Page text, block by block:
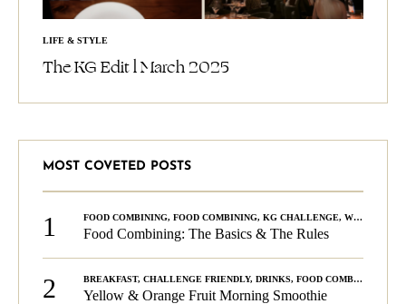
LIFE & STYLE
The KG Edit l March 2025
MOST COVETED POSTS
1 FOOD COMBINING, FOOD COMBINING, KG CHALLENGE, WELLNESS
Food Combining: The Basics & The Rules
2 BREAKFAST, CHALLENGE FRIENDLY, DRINKS, FOOD COMBINING
Yellow & Orange Fruit Morning Smoothie